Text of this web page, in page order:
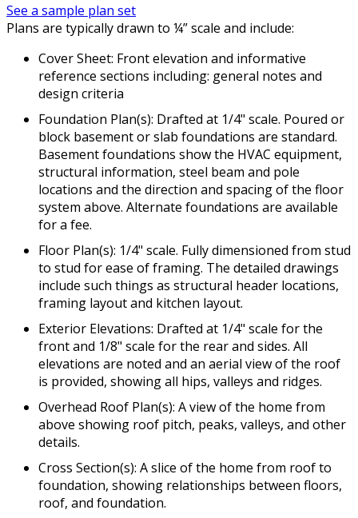
See a sample plan set
Plans are typically drawn to ¼” scale and include:
Cover Sheet: Front elevation and informative
reference sections including: general notes and
design criteria
Foundation Plan(s): Drafted at 1/4" scale. Poured or
block basement or slab foundations are standard.
Basement foundations show the HVAC equipment,
structural information, steel beam and pole
locations and the direction and spacing of the floor
system above. Alternate foundations are available
for a fee.
Floor Plan(s): 1/4" scale. Fully dimensioned from stud
to stud for ease of framing. The detailed drawings
include such things as structural header locations,
framing layout and kitchen layout.
Exterior Elevations: Drafted at 1/4" scale for the
front and 1/8" scale for the rear and sides. All
elevations are noted and an aerial view of the roof
is provided, showing all hips, valleys and ridges.
Overhead Roof Plan(s): A view of the home from
above showing roof pitch, peaks, valleys, and other
details.
Cross Section(s): A slice of the home from roof to
foundation, showing relationships between floors,
roof, and foundation.